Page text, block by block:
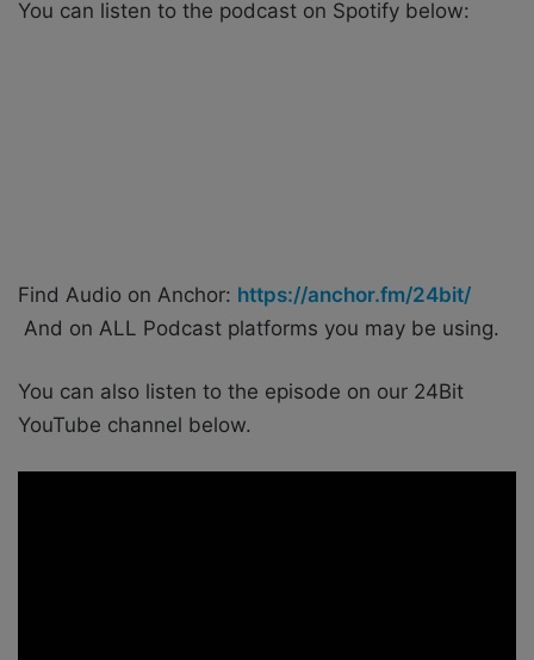
You can listen to the podcast on Spotify below:
Find Audio on Anchor: https://anchor.fm/24bit/
And on ALL Podcast platforms you may be using.
You can also listen to the episode on our 24Bit
YouTube channel below.